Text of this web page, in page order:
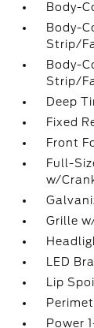
Body-
Body-
Strip/
Body-
Strip/
Deep
Fixed
Front
Full-
w/
Grille
LED
Lip
Power